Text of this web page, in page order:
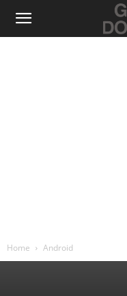
Home Android